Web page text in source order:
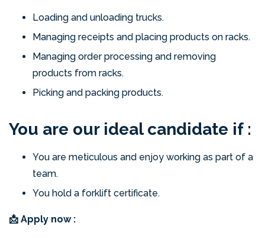
Loading and unloading trucks.
Managing receipts and placing products on racks.
Managing order processing and removing
products from racks.
Picking and packing products.
You are our ideal candidate if :
You are meticulous and enjoy working as part of a
team.
You hold a forklift certificate.
📩 Apply now :